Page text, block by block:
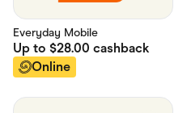
Digital, Telco & VPN
eBay Offers
Fashion & Shoes
Finance & Insurance
Fitness & Sports
Flowers, Gifts & Books
Everyday Mobile
Up to $28.00 cashback
Online